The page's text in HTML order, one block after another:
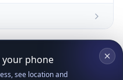
your phone
see location and